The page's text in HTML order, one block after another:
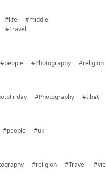
#life
#middle
#Travel
#people #Photography #religion
#Photography #tibet
#people #uk
#religion #Travel